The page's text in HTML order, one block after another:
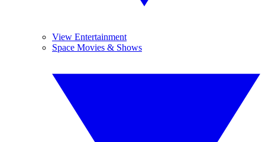
View Entertainment
Space Movies & Shows